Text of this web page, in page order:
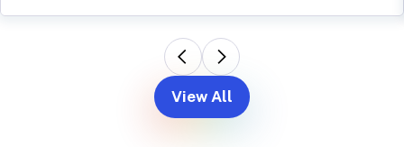
View All